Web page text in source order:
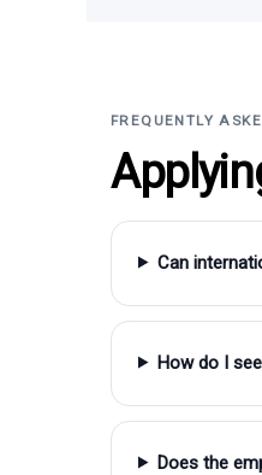
FREQUENTLY
Can
How do I
Does the